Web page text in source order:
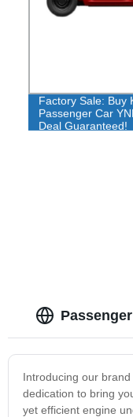
Factory Sale: Buy
Passenger Car
Deal Guaranteed!
Introducing our
dedication to bring
yet efficient engine